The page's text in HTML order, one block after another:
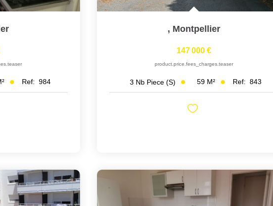
Ref: 984
, Montpellier
147 000 €
product.price.fees_charges.teaser
3 Nb Piece (s) 59 M² Ref: 843